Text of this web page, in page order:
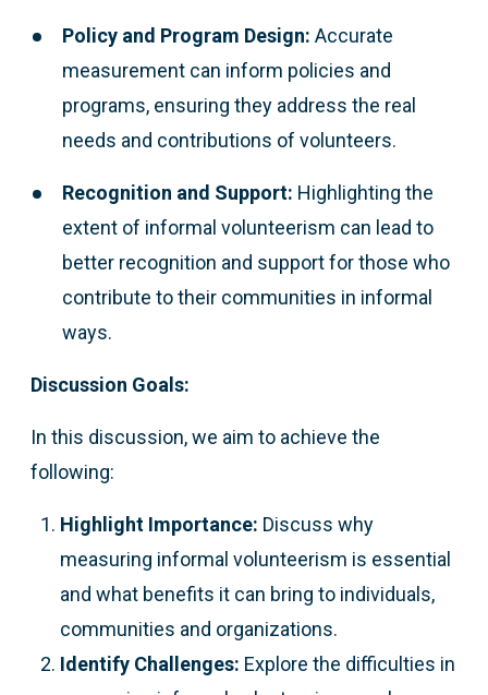
Policy and Program Design: Accurate
measurement can inform policies and
programs, ensuring they address the real
needs and contributions of volunteers.
Recognition and Support: Highlighting the
extent of informal volunteerism can lead to
better recognition and support for those who
contribute to their communities in informal
ways.
Discussion Goals:
In this discussion, we aim to achieve the
following:
Highlight Importance: Discuss why
measuring informal volunteerism is essential
and what benefits it can bring to individuals,
communities and organizations.
Identify Challenges: Explore the difficulties in